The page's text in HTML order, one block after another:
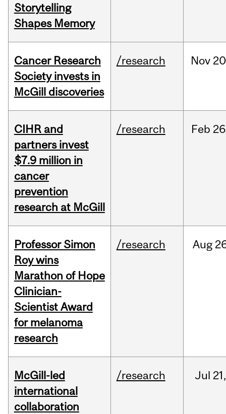
Storytelling
Shapes Memory
Cancer Research
Society invests in
McGill discoveries
/research Nov
CIHR and
partners invest
$7.9 million in
cancer
prevention
research at McGill
/research Feb
Professor Simon
Roy wins
Marathon of Hope
Clinician-
Scientist Award
for melanoma
research
/research Aug
McGill-led
international
collaboration
/research Jul 21,